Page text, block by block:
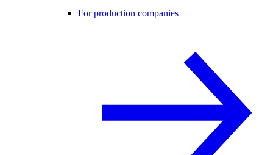
For production companies